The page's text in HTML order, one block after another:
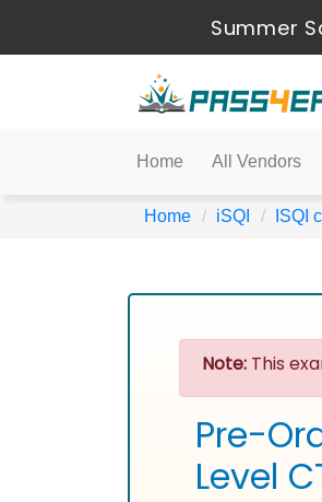
Summer
Home All Vendors
Home iSQI ISQI
Note: This
Pre-
Level